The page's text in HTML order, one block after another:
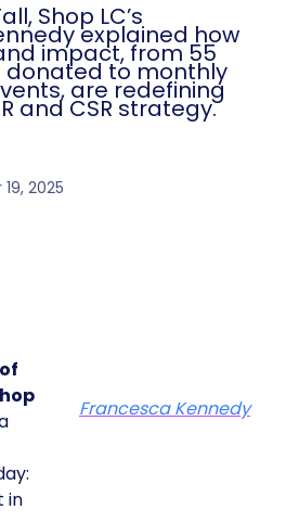
Shop LC’s
explained how
impact, from 55
donated to monthly
are redefining
and CSR strategy.
2025
in
Francesca Kennedy